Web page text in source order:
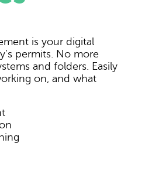
is your digital
permits. No more
and folders. Easily
on, and what